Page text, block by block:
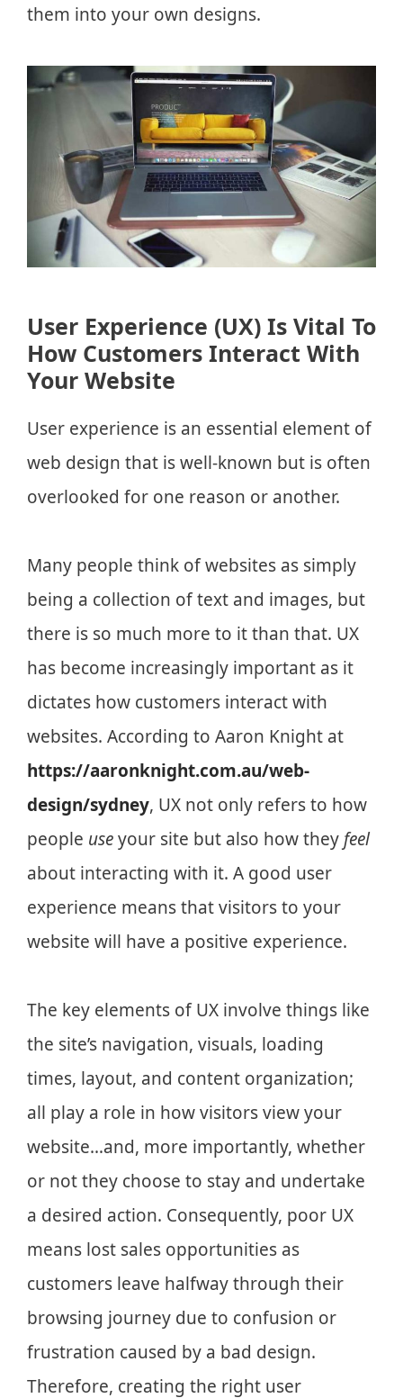
them into your own designs.
User Experience (UX) Is Vital To
How Customers Interact With
Your Website
User experience is an essential element of
web design that is well-known but is often
overlooked for one reason or another.
Many people think of websites as simply
being a collection of text and images, but
there is so much more to it than that. UX
has become increasingly important as it
dictates how customers interact with
websites. According to Aaron Knight at
https://aaronknight.com.au/web-
design/sydney, UX not only refers to how
people useyour site but also how theyfeel
about interacting with it. A good user
experience means that visitors to your
website will have a positive experience.
The key elements of UX involve things like
the site’s navigation, visuals, loading
times, layout, and content organization;
all play a role in how visitors view your
website…and, more importantly, whether
or not they choose to stay and undertake
a desired action. Consequently, poor UX
means lost sales opportunities as
customers leave halfway through their
browsing journey due to confusion or
frustration caused by a bad design.
Therefore, creating the right user